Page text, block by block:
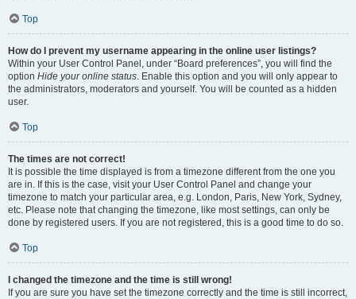
Top
How do I prevent my username appearing in the online user listings?
Within your User Control Panel, under “Board preferences”, you will find the
option Hide your online status. Enable this option and you will only appear to
the administrators, moderators and yourself. You will be counted as a hidden
user.
Top
The times are not correct!
It is possible the time displayed is from a timezone different from the one you
are in. If this is the case, visit your User Control Panel and change your
timezone to match your particular area, e.g. London, Paris, New York, Sydney,
etc. Please note that changing the timezone, like most settings, can only be
done by registered users. If you are not registered, this is a good time to do so.
Top
I changed the timezone and the time is still wrong!
If you are sure you have set the timezone correctly and the time is still incorrect,